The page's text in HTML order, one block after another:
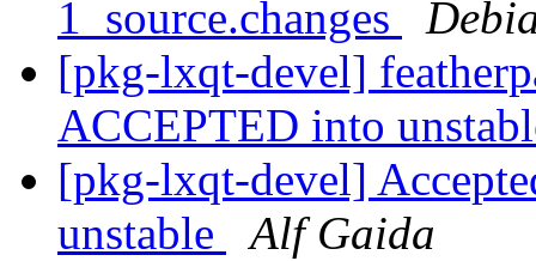
1_source.changes
[pkg-lxqt-devel]
ACCEPTED into
[pkg-lxqt-devel]
unstable
Alf Gaida